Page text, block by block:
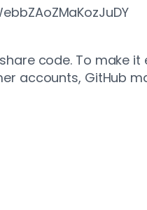
code. To make it
accounts, GitHub